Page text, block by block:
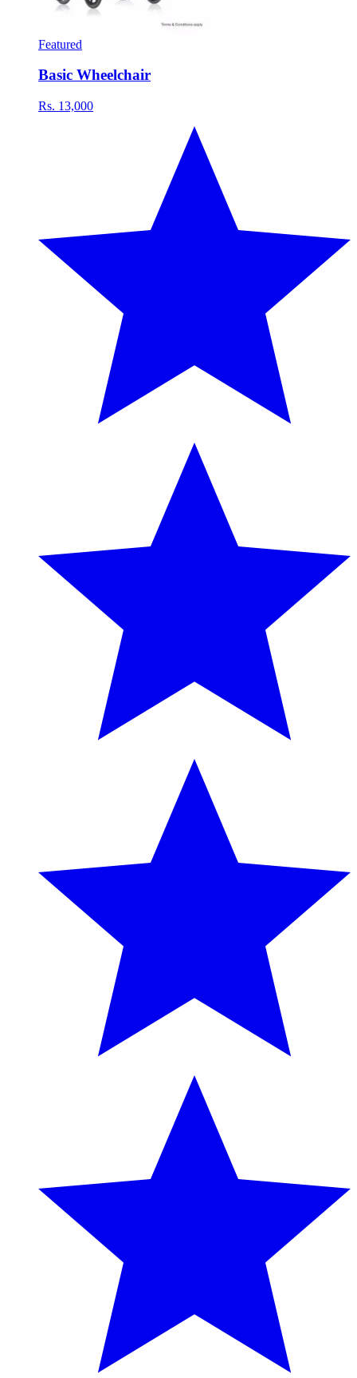
Featured
Basic Wheelchair
Rs. 13,000